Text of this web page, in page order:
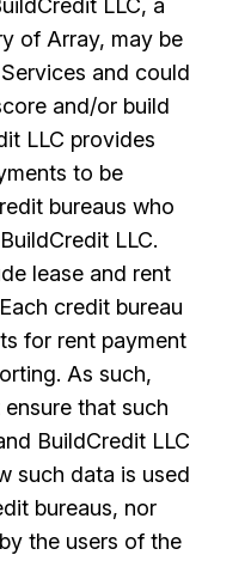
LLC, a
of Array, may be
and could
and/or build
LLC provides
to be
bureaus who
LLC.
lease and rent
credit bureau
for rent payment
As such,
that such
BuildCredit LLC
such data is used
bureaus, nor
the users of the